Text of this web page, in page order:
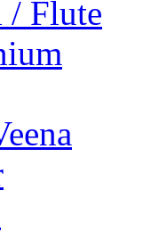
/ Flute